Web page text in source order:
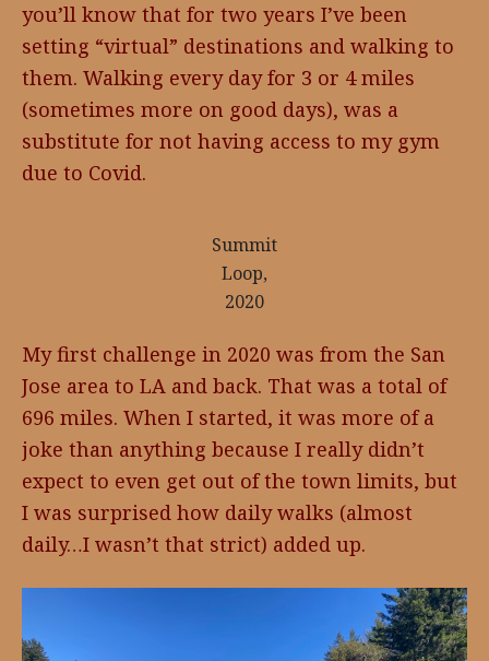
you’ll know that for two years I’ve been
setting “virtual” destinations and walking to
them. Walking every day for 3 or 4 miles
(sometimes more on good days), was a
substitute for not having access to my gym
due to Covid.
Summit
Loop,
2020
My first challenge in 2020 was from the San
Jose area to LA and back. That was a total of
696 miles. When I started, it was more of a
joke than anything because I really didn’t
expect to even get out of the town limits, but
I was surprised how daily walks (almost
daily…I wasn’t that strict) added up.